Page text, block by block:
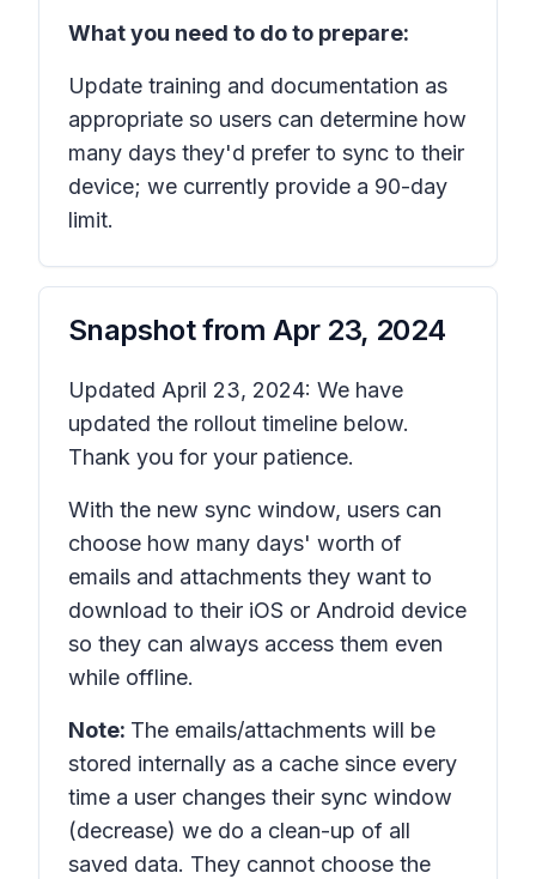
What you need to do to prepare:
Update training and documentation as
appropriate so users can determine how
many days they'd prefer to sync to their
device; we currently provide a 90-day
limit.
Snapshot from Apr 23, 2024
Updated April 23, 2024: We have
updated the rollout timeline below.
Thank you for your patience.
With the new sync window, users can
choose how many days' worth of
emails and attachments they want to
download to their iOS or Android device
so they can always access them even
while offline.
Note: The emails/attachments will be
stored internally as a cache since every
time a user changes their sync window
(decrease) we do a clean-up of all
saved data. They cannot choose the